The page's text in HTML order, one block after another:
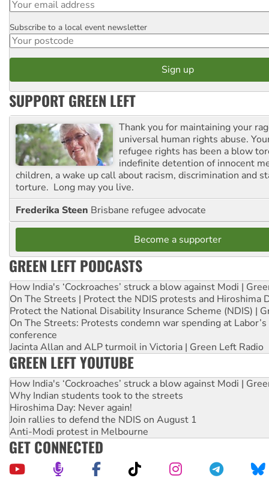
Postcode
Subscribe to a local event newsletter
SUPPORT GREEN LEFT
Thank you for maintaining your
universal human rights abuse.
refugee rights has been a blow
indefinite detention of innocent
children, a wake up call about racism, discrimination and
torture. Long may you live.
Frederika Steen Brisbane refugee advocate
Become a supporter
GREEN LEFT PODCASTS
How India's ‘Cockroaches’ struck a blow against Modi |
On The Streets | Protect the NDIS protests and Hiroshima
Protect the National Disability Insurance Scheme (NDIS) |
On The Streets: Protests condemn war spending at
conference
Jacinta Allan and ALP turmoil in Victoria | Green Left Radio
GREEN LEFT YOUTUBE
How India's ‘Cockroaches’ struck a blow against Modi |
Why Indian students took to the streets
Hiroshima Day: Never again!
Join rallies to defend the NDIS on August 1
Anti-Modi protest in Melbourne
GET CONNECTED